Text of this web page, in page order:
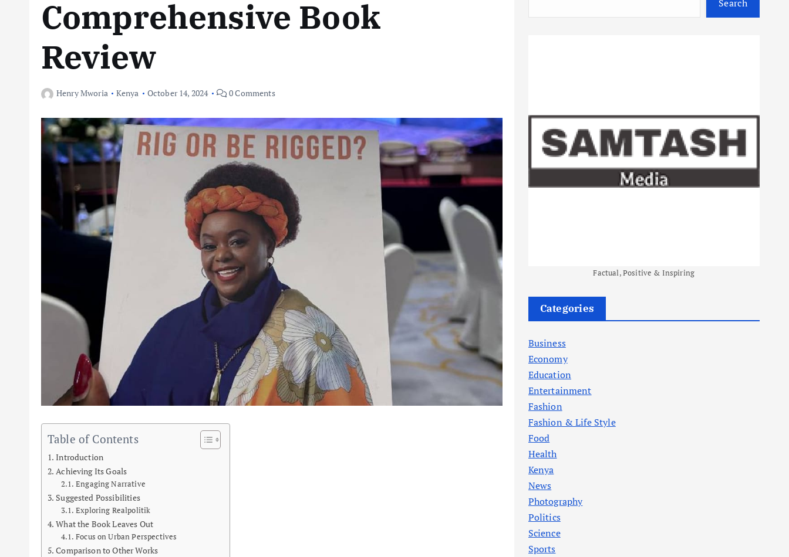
Comprehensive Book
Review
Henry Mworia Kenya October 14, 2024 0 Comments
Table of Contents
Introduction
Achieving Its Goals
Engaging Narrative
Suggested Possibilities
Exploring Realpolitik
What the Book Leaves Out
Focus on Urban Perspectives
Comparison to Other Works
Search
Factual, Positive & Inspiring
Categories
Business
Economy
Education
Entertainment
Fashion
Fashion & Life Style
Food
Health
Kenya
News
Photography
Politics
Science
Sports